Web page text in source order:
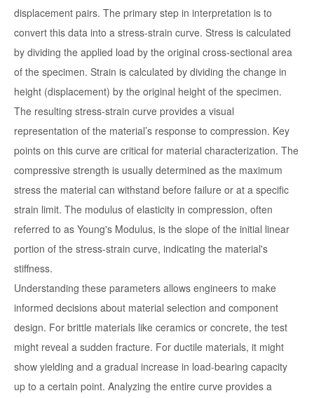
displacement pairs. The primary step in interpretation is to
convert this data into a stress-strain curve. Stress is calculated
by dividing the applied load by the original cross-sectional area
of the specimen. Strain is calculated by dividing the change in
height (displacement) by the original height of the specimen.
The resulting stress-strain curve provides a visual
representation of the material’s response to compression. Key
points on this curve are critical for material characterization. The
compressive strength is usually determined as the maximum
stress the material can withstand before failure or at a specific
strain limit. The modulus of elasticity in compression, often
referred to as Young's Modulus, is the slope of the initial linear
portion of the stress-strain curve, indicating the material's
stiffness.
Understanding these parameters allows engineers to make
informed decisions about material selection and component
design. For brittle materials like ceramics or concrete, the test
might reveal a sudden fracture. For ductile materials, it might
show yielding and a gradual increase in load-bearing capacity
up to a certain point. Analyzing the entire curve provides a